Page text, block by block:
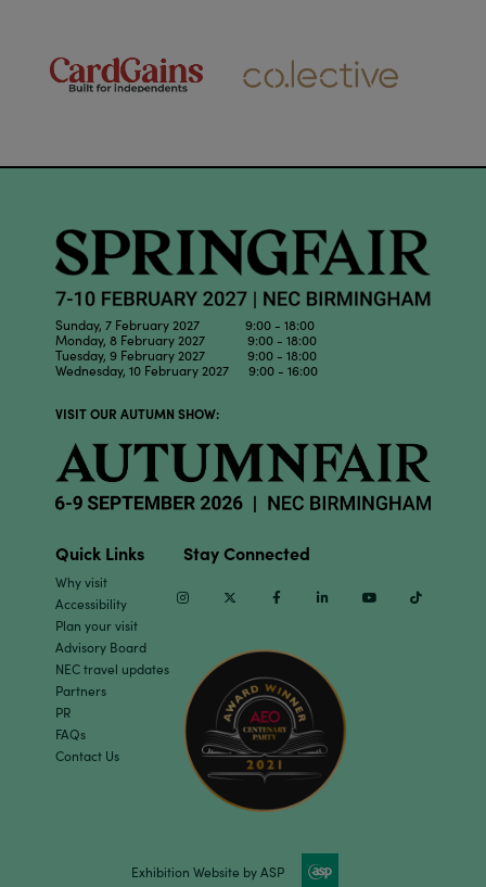
Sunday, 7 February 2027 9:00 - 18:00
Monday, 8 February 2027 9:00 - 18:00
Tuesday, 9 February 2027 9:00 - 18:00
Wednesday, 10 February 2027 9:00 - 16:00
VISIT OUR AUTUMN SHOW:
Quick Links
Why visit
Accessibility
Plan your visit
Advisory Board
NEC travel updates
Partners
PR
FAQs
Contact Us
Stay Connected
InstagramTwitter Facebook Linkedin Youtube
Exhibition Website by ASP